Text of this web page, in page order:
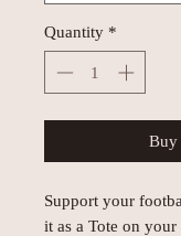
Quantity *
Buy
Support your
it as a Tote on